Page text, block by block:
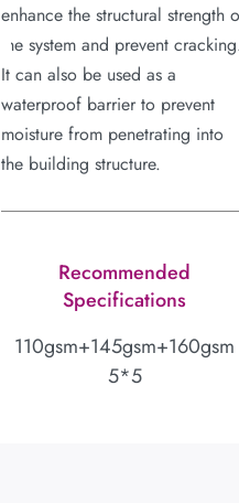
enhance the structural strength
the system and prevent
It can also be used as a
waterproof barrier to prevent
moisture from penetrating into
the building structure.
Recommended
Specifications
110gsm+145gsm+160gsm
5*5